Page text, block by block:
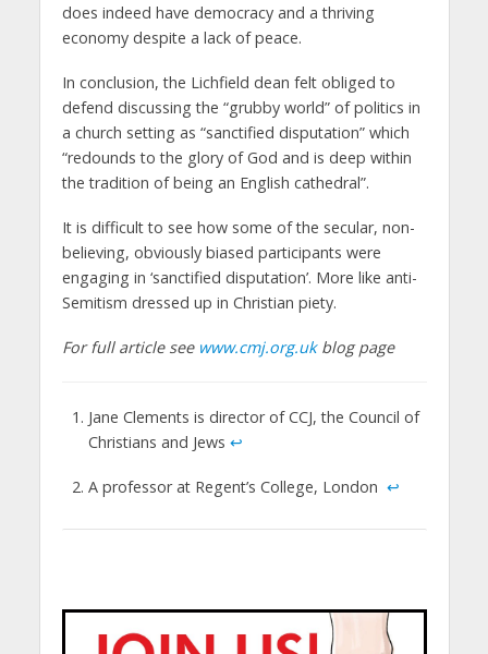
does indeed have democracy and a thriving
economy despite a lack of peace.
In conclusion, the Lichfield dean felt obliged to
defend discussing the “grubby world” of politics in
a church setting as “sanctified disputation” which
“redounds to the glory of God and is deep within
the tradition of being an English cathedral”.
It is difficult to see how some of the secular, non-
believing, obviously biased participants were
engaging in ‘sanctified disputation’. More like anti-
Semitism dressed up in Christian piety.
For full article see www.cmj.org.ukblog page
Jane Clements is director of CCJ, the Council of
Christians and Jews ↩
A professor at Regent’s College, London ↩